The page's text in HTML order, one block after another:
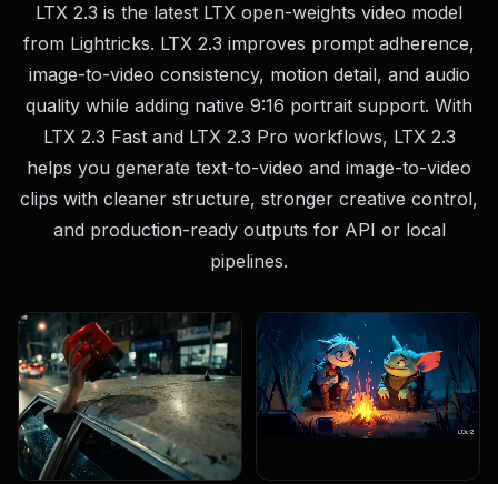
LTX 2.3 is the latest LTX open-weights video model
from Lightricks. LTX 2.3 improves prompt adherence,
image-to-video consistency, motion detail, and audio
quality while adding native 9:16 portrait support. With
LTX 2.3 Fast and LTX 2.3 Pro workflows, LTX 2.3
helps you generate text-to-video and image-to-video
clips with cleaner structure, stronger creative control,
and production-ready outputs for API or local
pipelines.